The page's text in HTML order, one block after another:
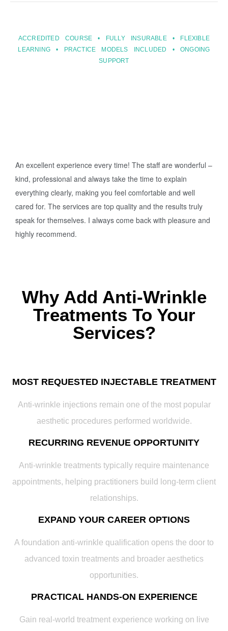
ACCREDITED COURSE • FULLY INSURABLE • FLEXIBLE
LEARNING • PRACTICE MODELS INCLUDED • ONGOING
SUPPORT
An excellent experience every time! The staff are wonderful –
kind, professional and always take the time to explain
everything clearly, making you feel comfortable and well
cared for. The services are top quality and the results truly
speak for themselves. I always come back with pleasure and
highly recommend.
Why Add Anti-Wrinkle
Treatments To Your
Services?
MOST REQUESTED INJECTABLE TREATMENT
Anti-wrinkle injections remain one of the most popular
aesthetic procedures performed worldwide.
RECURRING REVENUE OPPORTUNITY
Anti-wrinkle treatments typically require maintenance
appointments, helping practitioners build long-term client
relationships.
EXPAND YOUR CAREER OPTIONS
A foundation anti-wrinkle qualification opens the door to
advanced toxin treatments and broader aesthetics
opportunities.
PRACTICAL HANDS-ON EXPERIENCE
Gain real-world treatment experience working on live